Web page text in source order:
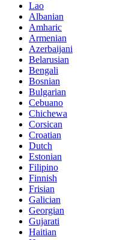
Lao
Albanian
Amharic
Armenian
Azerbaijani
Belarusian
Bengali
Bosnian
Bulgarian
Cebuano
Chichewa
Corsican
Croatian
Dutch
Estonian
Filipino
Finnish
Frisian
Galician
Georgian
Gujarati
Haitian